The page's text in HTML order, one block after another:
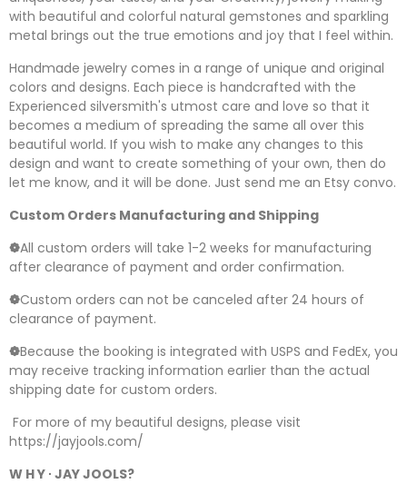
with beautiful and colorful natural gemstones and sparkling
metal brings out the true emotions and joy that I feel within.
Handmade jewelry comes in a range of unique and original
colors and designs. Each piece is handcrafted with the
Experienced silversmith's utmost care and love so that it
becomes a medium of spreading the same all over this
beautiful world. If you wish to make any changes to this
design and want to create something of your own, then do
let me know, and it will be done. Just send me an Etsy convo.
Custom Orders Manufacturing and Shipping
❁All custom orders will take 1-2 weeks for manufacturing
after clearance of payment and order confirmation.
❁Custom orders can not be canceled after 24 hours of
clearance of payment.
❁Because the booking is integrated with USPS and FedEx, you
may receive tracking information earlier than the actual
shipping date for custom orders.
For more of my beautiful designs, please visit
https://jayjools.com/
W H Y ∙ JAY JOOLS?